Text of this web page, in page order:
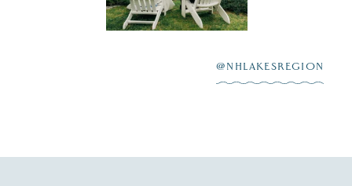
Winnipesaukee.
JUL 27
@NHLAKESREGION